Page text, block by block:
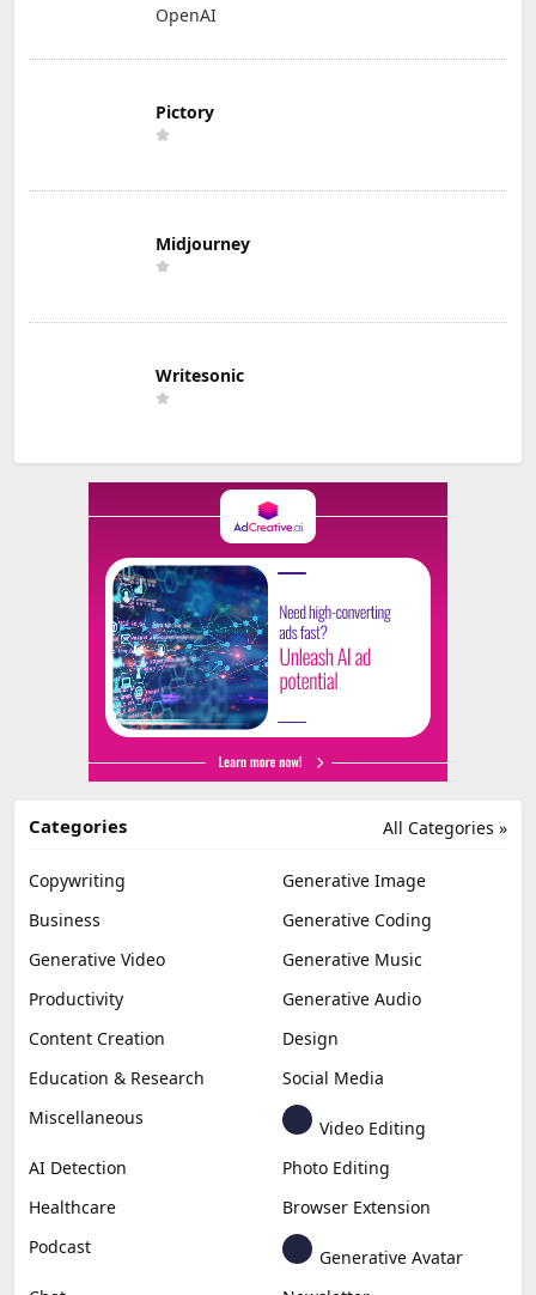
OpenAI
Pictory
Midjourney
Writesonic
All Categories »
Categories
Copywriting
Generative Image
Business
Generative Coding
Generative Video
Generative Music
Productivity
Generative Audio
Content Creation
Design
Education & Research
Social Media
Miscellaneous
Video Editing
AI Detection
Photo Editing
Healthcare
Browser Extension
Podcast
Generative Avatar